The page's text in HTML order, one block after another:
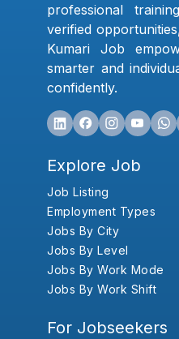
professional
verified
Kumari Job
smarter and
confidently.
Explore Job
Job Listing
Employment Types
Jobs By City
Jobs By Level
Jobs By Work Mode
Jobs By Work Shift
For Jobseekers